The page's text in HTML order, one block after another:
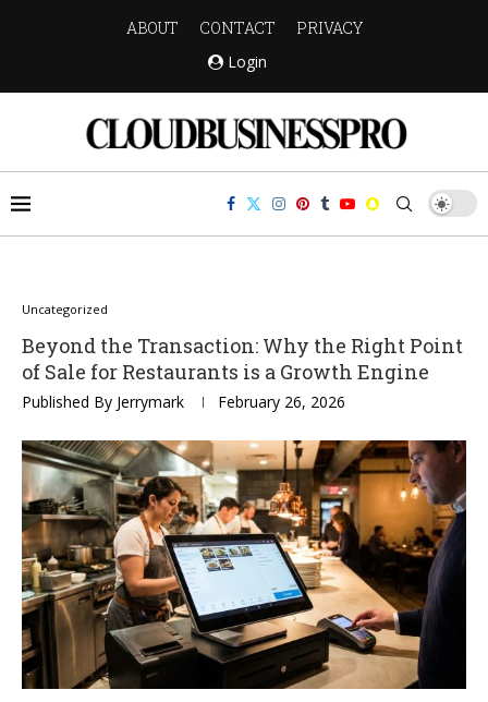
ABOUT CONTACT
PRIVACY
Login
Uncategorized
Beyond the Transaction: Why the Right Point
of Sale for Restaurants is a Growth Engine
Published By Jerrymark February 26, 2026